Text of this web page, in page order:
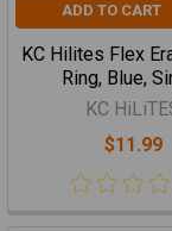
ADD TO CART
KC Hilites Flex
Ring, Blue,
KC
$11.99